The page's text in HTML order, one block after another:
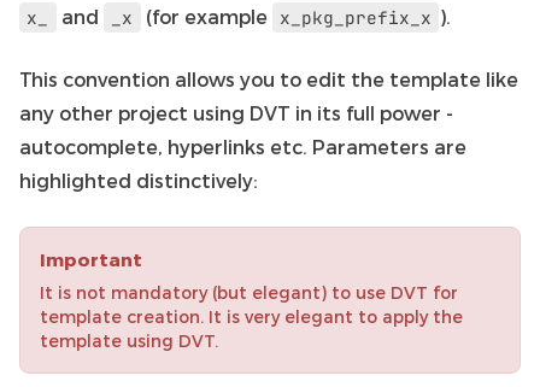
x_
and _x (for example x_pkg_prefix_x ).
This convention allows you to edit the template like
any other project using DVT in its full power -
autocomplete, hyperlinks etc. Parameters are
highlighted distinctively:
Important
It is not mandatory (but elegant) to use DVT for
template creation. It is very elegant to apply the
template using DVT.